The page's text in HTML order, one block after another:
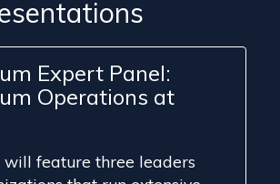
Expert Panel:
Operations at
will feature three leaders